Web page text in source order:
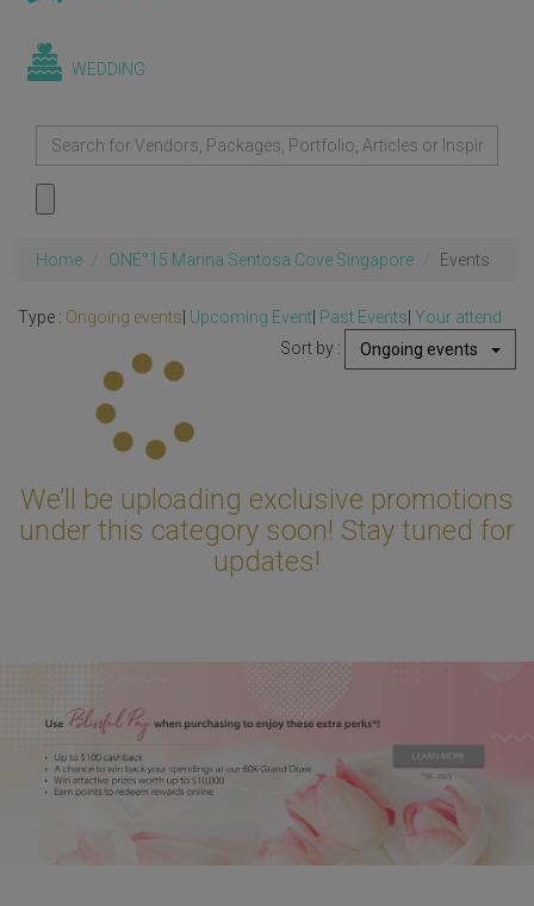
WEDDING
Home ONE°15 Marina Sentosa Cove Singapore Events
Type : Ongoing events Upcoming Event Past Events Your attend
Sort by :
Ongoing events
Updating...
We’ll be uploading exclusive promotions
under this category soon! Stay tuned for
updates!